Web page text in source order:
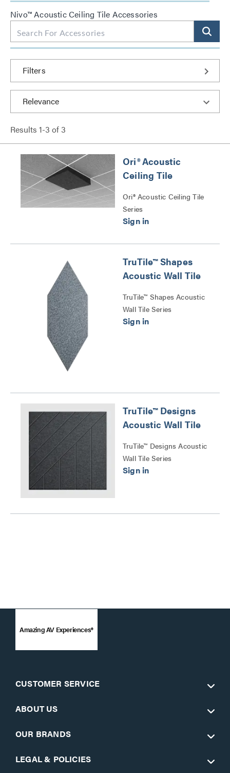
Nivo™ Acoustic Ceiling Tile Accessories
Filters
Results 1-3 of 3
Ori® Acoustic
Ceiling Tile
Ori® Acoustic Ceiling Tile
Series
TruTile™ Shapes
Acoustic Wall Tile
TruTile™ Shapes Acoustic
Wall Tile Series
TruTile™ Designs
Acoustic Wall Tile
TruTile™ Designs Acoustic
Wall Tile Series
Amazing AV Experiences®
CUSTOMER SERVICE
ABOUT US
OUR BRANDS
LEGAL & POLICIES